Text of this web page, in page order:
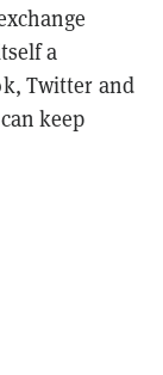
a
Twitter and
keep